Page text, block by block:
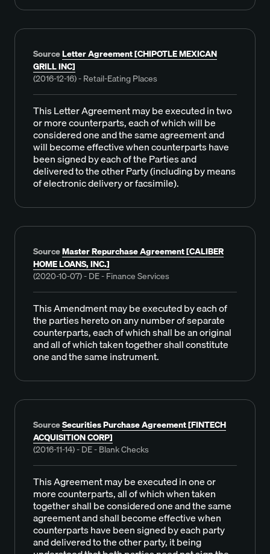
SourceLetter Agreement [CHIPOTLE MEXICAN
GRILL INC]
(2016-12-16) - Retail-Eating Places
This Letter Agreement may be executed in two
or more counterparts, each of which will be
considered one and the same agreement and
will become effective when counterparts have
been signed by each of the Parties and
delivered to the other Party (including by means
of electronic delivery or facsimile).
SourceMaster Repurchase Agreement [CALIBER
HOME LOANS, INC.]
(2020-10-07) - DE - Finance Services
This Amendment may be executed by each of
the parties hereto on any number of separate
counterparts, each of which shall be an original
and all of which taken together shall constitute
one and the same instrument.
SourceSecurities Purchase Agreement [FINTECH
ACQUISITION CORP]
(2016-11-14) - DE - Blank Checks
This Agreement may be executed in one or
more counterparts, all of which when taken
together shall be considered one and the same
agreement and shall become effective when
counterparts have been signed by each party
and delivered to the other party, it being